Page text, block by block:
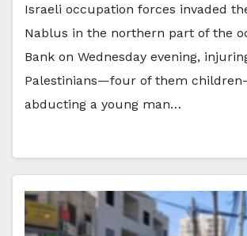
Israeli occupation forces invaded
Nablus in the northern part of the
Bank on Wednesday evening,
Palestinians—four of them
abducting a young man…